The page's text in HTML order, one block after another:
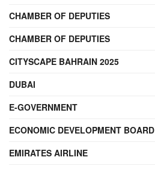
CHAMBER OF DEPUTIES
CHAMBER OF DEPUTIES
CITYSCAPE BAHRAIN 2025
DUBAI
E-GOVERNMENT
ECONOMIC DEVELOPMENT BOARD
EMIRATES AIRLINE